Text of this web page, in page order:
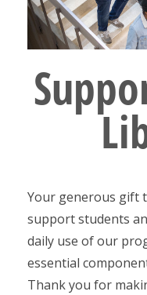
CONTACT US
Your generous gift
support students
daily use of our
essential
Thank you for